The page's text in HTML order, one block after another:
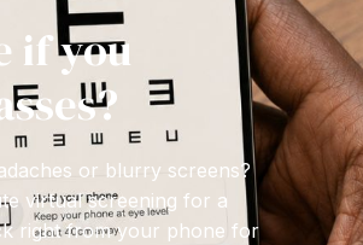
if you
or blurry screens?
virtual screening for a
right from your phone for